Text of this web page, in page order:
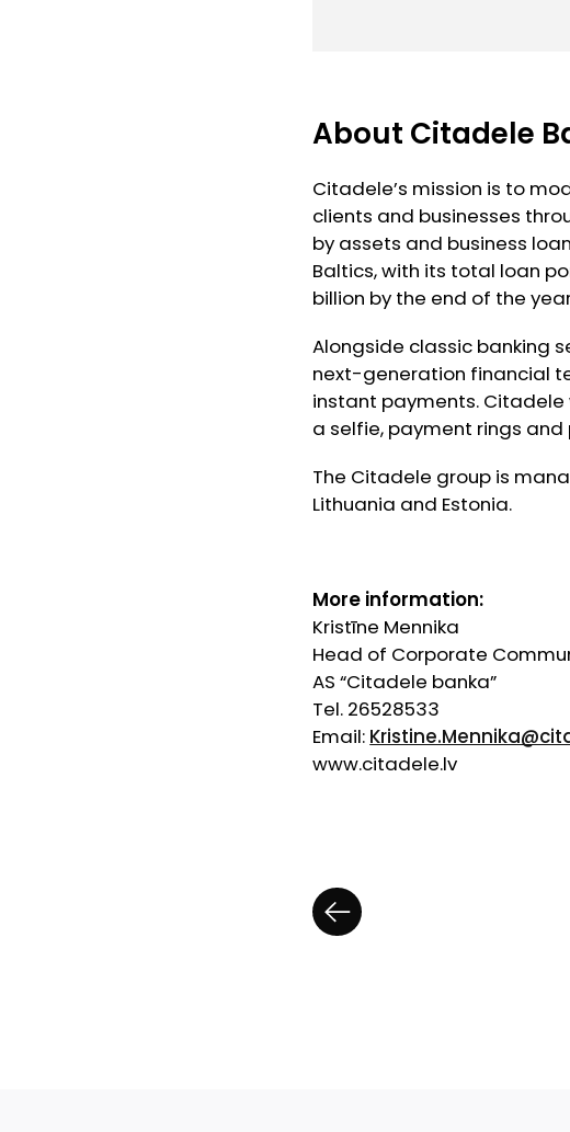
About Citadele
Citadele’s mission is to
clients and businesses
by assets and business
Baltics, with its total loan
billion by the end of the
Alongside classic banking
next-generation financial
instant payments.
a selfie, payment rings
The Citadele group is
Lithuania and Estonia.
More information:
Kristīne Mennika
Head of Corporate
AS “Citadele banka”
Tel. 26528533
Email:
www.citadele.lv